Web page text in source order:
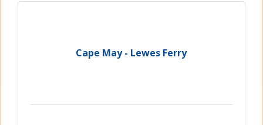
Cape May - Lewes Ferry